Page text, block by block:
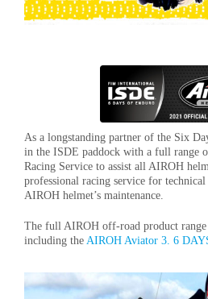
As a longstanding partner of the Six
in the ISDE paddock with a full range
Racing Service to assist all AIROH
professional racing service for
AIROH helmet’s maintenance.
The full AIROH off-road product range
including the AIROH Aviator 3. 6